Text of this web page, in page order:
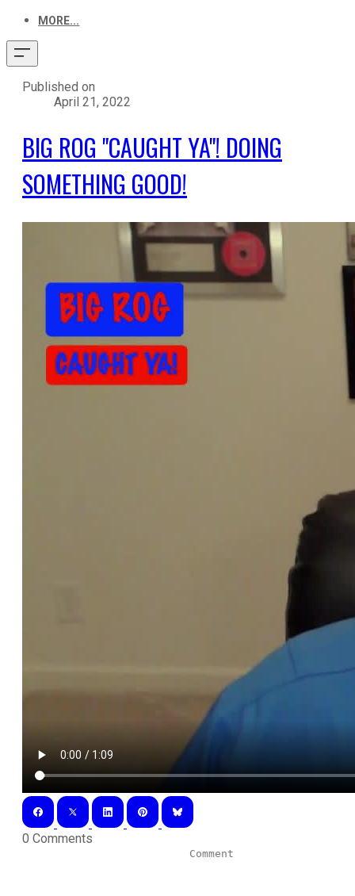
MORE...
Published on
April 21, 2022
BIG ROG "CAUGHT YA"! DOING
SOMETHING GOOD!
0 Comments